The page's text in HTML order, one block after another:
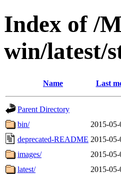
Index of /
win/latest/
Name Last
Parent Directory
bin/
2015-
deprecated-README 2015-
images/
2015-
latest/
2015-